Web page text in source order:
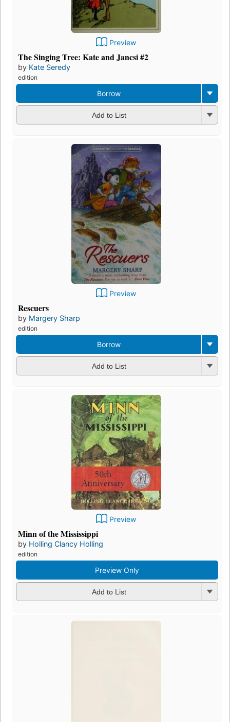
Preview
The Singing Tree: Kate and Jancsi #2
by Kate Seredy
edition
Borrow
Add to List
Preview
Rescuers
by Margery Sharp
edition
Borrow
Add to List
Preview
Minn of the Mississippi
by Holling Clancy Holling
edition
Preview Only
Add to List